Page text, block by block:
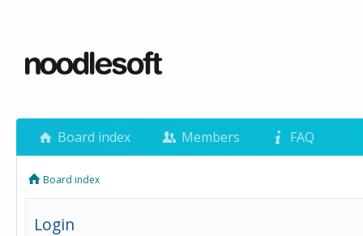
Board index Members FAQ
Board index
Login